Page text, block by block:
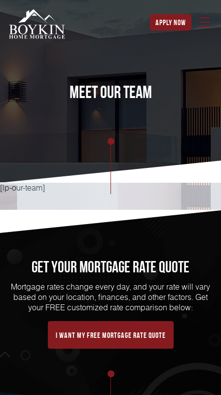
apply now
Meet our team
[lp-our-team]
Get Your mortgage rate Quote
Mortgage rates change every day, and your rate will vary
based on your location, finances, and other factors. Get
your FREE customized rate comparison below:
I want my free mortgage rate quote